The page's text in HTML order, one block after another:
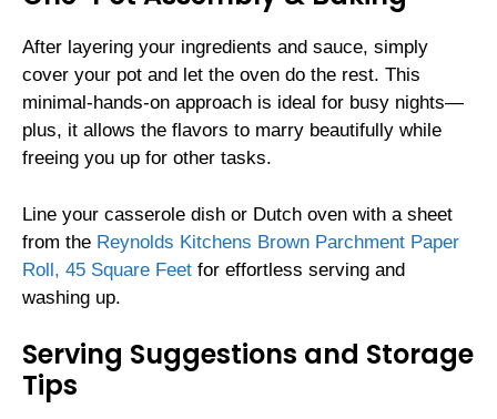
After layering your ingredients and sauce, simply
cover your pot and let the oven do the rest. This
minimal-hands-on approach is ideal for busy nights—
plus, it allows the flavors to marry beautifully while
freeing you up for other tasks.
Line your casserole dish or Dutch oven with a sheet
from the Reynolds Kitchens Brown Parchment Paper
Roll, 45 Square Feet for effortless serving and
washing up.
Serving Suggestions and Storage
Tips